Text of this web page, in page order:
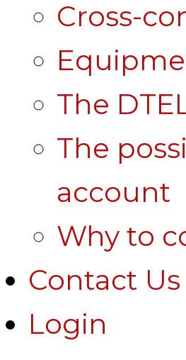
Cross-
The
The
account
Why to
Contact Us
Login